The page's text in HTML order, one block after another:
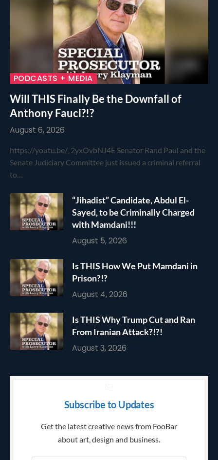
PODCASTS + MEDIA
Will THIS Finally Be the Downfall of
Anthony Fauci?!?
August 6, 2026
https://youtu.be/_2yxOvbNJ4E Senator Rand Paul and the
Senate Judiciary Committee just issued a criminal referral
to…
“Jihadist” Candidate, Abdul El-
Sayed, to be Criminally Charged
with Mamdani!!!
August 5, 2026
Is THIS How We Put Mamdani in
Prison?!?
August 4, 2026
Is THIS Why Trump Cut and Ran
From Iranian Attack?!?!
August 3, 2026
Subscribe to Updates
Get the latest creative news from FooBar
about art, design and business.